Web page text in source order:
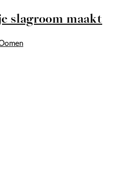
slagroom maakt